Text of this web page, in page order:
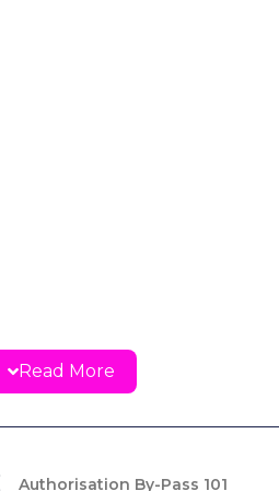
Read More
Authorisation By-Pass 101